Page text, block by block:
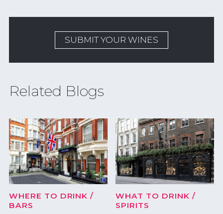
SUBMIT YOUR WINES
Related Blogs
WHERE TO DRINK /
BARS
WHAT TO DRINK /
SPIRITS